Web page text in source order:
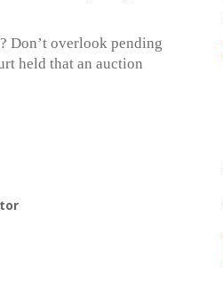
Don’t overlook pending
held that an auction